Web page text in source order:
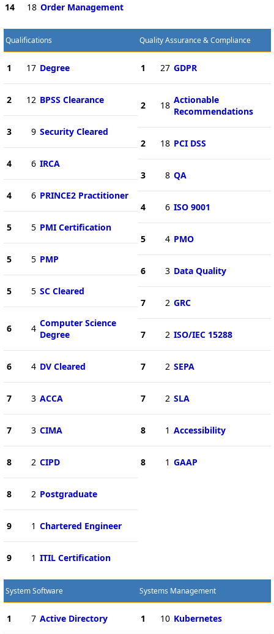
14 18 Order Management
Qualifications
1 17 Degree
2 12 BPSS Clearance
3 9 Security Cleared
4 6 IRCA
4 6 PRINCE2 Practitioner
5 5 PMI Certification
5 5 PMP
5 5 SC Cleared
6 4 Computer Science
Degree
6 4 DV Cleared
7 3 ACCA
7 3 CIMA
8 2 CIPD
8 2 Postgraduate
9 1 Chartered Engineer
9 1 ITIL Certification
Quality Assurance & Compliance
1 27 GDPR
2 18 Actionable
Recommendations
2 18 PCI DSS
3 8 QA
4 6 ISO 9001
5 4 PMO
6 3 Data Quality
7 2 GRC
7 2 ISO/IEC 15288
7 2 SEPA
7 2 SLA
8 1 Accessibility
8 1 GAAP
System Software
1 7 Active Directory
Systems Management
1 10 Kubernetes